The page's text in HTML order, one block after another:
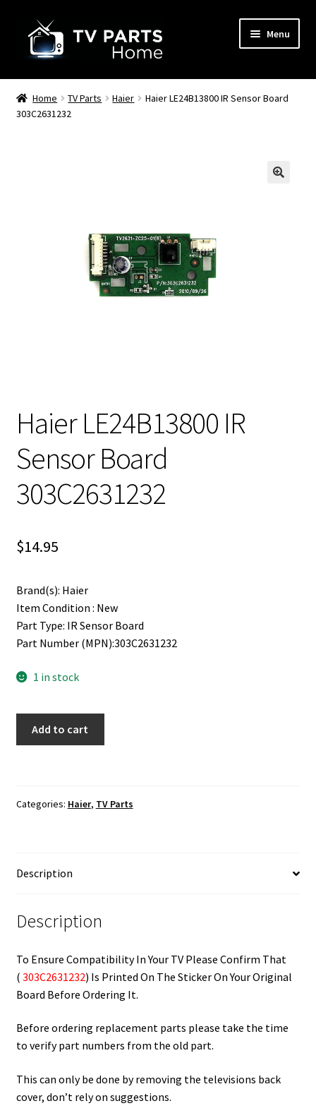
navigation
content
Menu
Remote Controls
TV Stands
Home TV Parts Haier
Haier LE24B13800 IR Sensor Board
303C2631232
Haier LE24B13800 IR
Sensor Board
303C2631232
$14.95
Brand(s): Haier
Item Condition : New
Part Type: IR Sensor Board
Part Number (MPN):303C2631232
1 in stock
303C2631232
Add to cart
Categories: Haier, TV Parts
Description
Description
To Ensure Compatibility In Your TV Please Confirm That
( 303C2631232) Is Printed On The Sticker On Your Original
Board Before Ordering It.
Before ordering replacement parts please take the time
to verify part numbers from the old part.
This can only be done by removing the televisions back
cover, don’t rely on suggestions.